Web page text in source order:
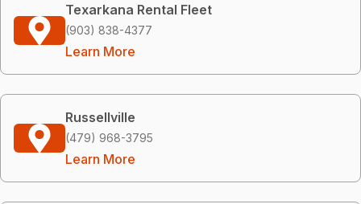
Texarkana Rental Fleet
(903) 838-4377
Learn More
Russellville
(479) 968-3795
Learn More